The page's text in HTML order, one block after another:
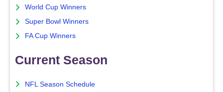
World Cup Winners
Super Bowl Winners
FA Cup Winners
Current Season
NFL Season Schedule